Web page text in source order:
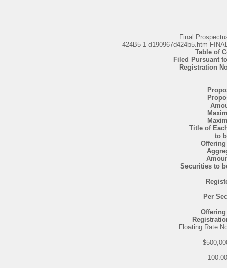
Final
424B5 1 d190967d424b5.htm
Table of
Filed Pursuant
Registration
Title of
to
Securities to
Per
Floating Rate